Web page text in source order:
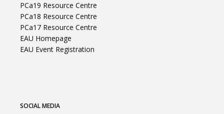
PCa19 Resource Centre
PCa18 Resource Centre
PCa17 Resource Centre
EAU Homepage
EAU Event Registration
SOCIAL MEDIA